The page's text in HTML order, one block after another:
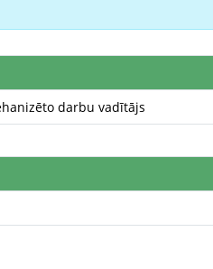
darbu vadītājs